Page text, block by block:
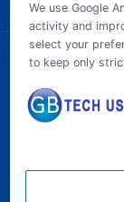
©
We use Google
activity and
select your
to keep only